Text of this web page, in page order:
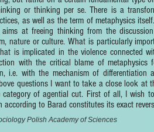
or thinking per se. There is a
as well as the term of metaphysics
at freeing thinking from the
nature or culture. What is particularly
is implicated in the violence connected
with the critical blame of
i.e. with the mechanism of
questions I want to take a close look
category of agential cut. First of all, I wish
according to Barad constitutes its exact
Polish Academy of Sciences